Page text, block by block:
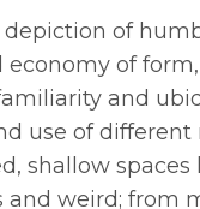
depiction of
economy of
and
use of different
shallow spaces
and weird; from